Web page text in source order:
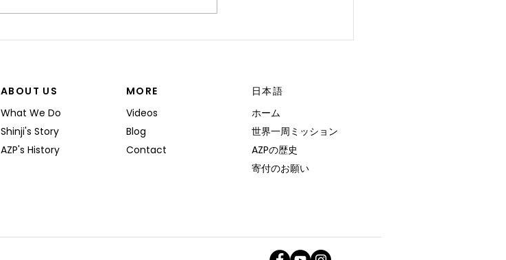
ABOUT US
What We Do
Shinji's Story
AZP's History
MORE
Videos
Blog
Contact
日本語
ホーム
世界一周ミッション
AZPの歴史
寄付のお願い